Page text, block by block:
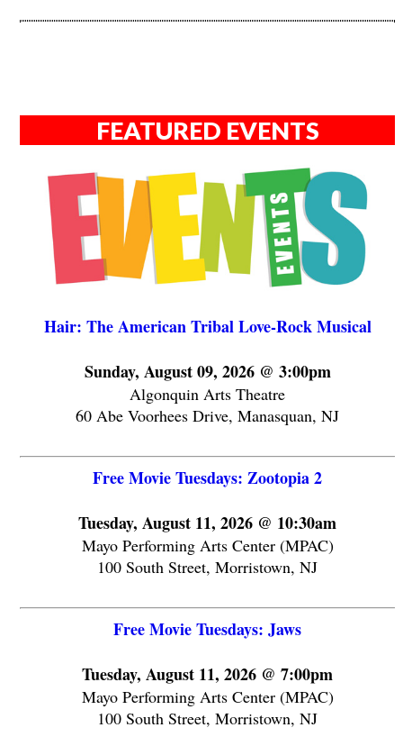
FEATURED EVENTS
Hair: The American Tribal Love-Rock Musical
Sunday, August 09, 2026 @ 3:00pm
Algonquin Arts Theatre
60 Abe Voorhees Drive, Manasquan, NJ
Free Movie Tuesdays: Zootopia 2
Tuesday, August 11, 2026 @ 10:30am
Mayo Performing Arts Center (MPAC)
100 South Street, Morristown, NJ
Free Movie Tuesdays: Jaws
Tuesday, August 11, 2026 @ 7:00pm
Mayo Performing Arts Center (MPAC)
100 South Street, Morristown, NJ